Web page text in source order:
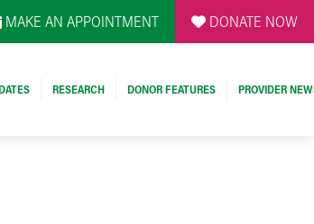
MAKE AN APPOINTMENT DONATE NOW
RESEARCH DONOR FEATURES PROVIDER